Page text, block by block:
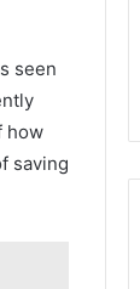
seen
how
saving